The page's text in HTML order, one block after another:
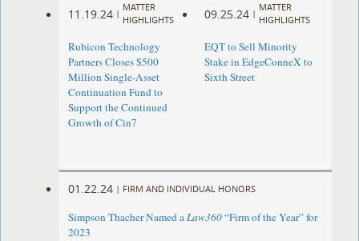
11.19.24 |
MATTER
HIGHLIGHTS
Rubicon Technology
Partners Closes $500
Million Single-Asset
Continuation Fund to
Support the Continued
Growth of Cin7
09.25.24 |
MATTER
HIGHLIGHTS
EQT to Sell Minority
Stake in EdgeConneX to
Sixth Street
01.22.24 | FIRM AND INDIVIDUAL HONORS
Simpson Thacher Named aLaw360“Firm of the Year” for
2023